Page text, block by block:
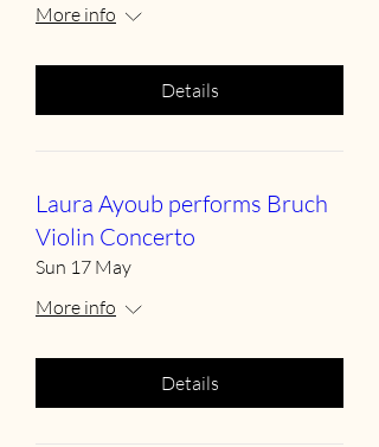
More info
Details
Laura Ayoub performs Bruch
Violin Concerto
Sun 17 May
More info
Details